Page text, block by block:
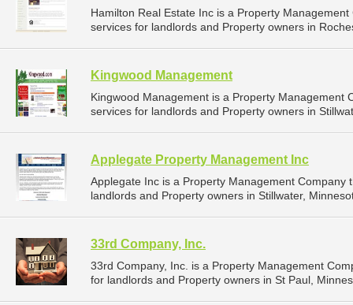
Hamilton Real Estate Inc is a Property
services for landlords and Property owners in
Kingwood Management
Kingwood Management is a Property Management
services for landlords and Property owners in
Applegate Property Management Inc
Applegate Inc is a Property Management
landlords and Property owners in Stillwater,
33rd Company, Inc.
33rd Company, Inc. is a Property Management
for landlords and Property owners in St Paul,